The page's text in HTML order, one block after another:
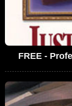
FREE -